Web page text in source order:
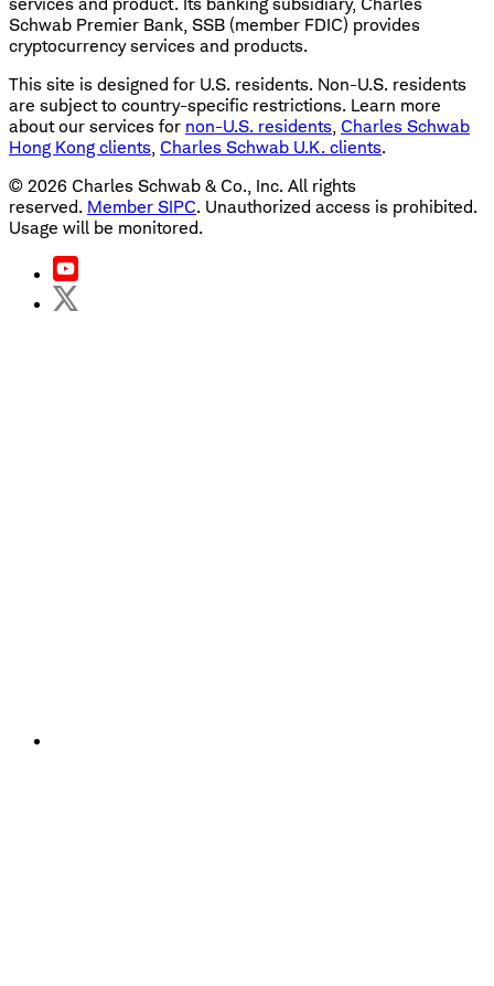
Schwab Premier Bank, SSB (member FDIC) provides
cryptocurrency services and products.
This site is designed for U.S. residents. Non-U.S. residents
are subject to country-specific restrictions. Learn more
about our services for non-U.S. residents, Charles Schwab
Hong Kong clients, Charles Schwab U.K. clients.
© 2026 Charles Schwab & Co., Inc. All rights
reserved. Member SIPC. Unauthorized access is prohibited.
Usage will be monitored.